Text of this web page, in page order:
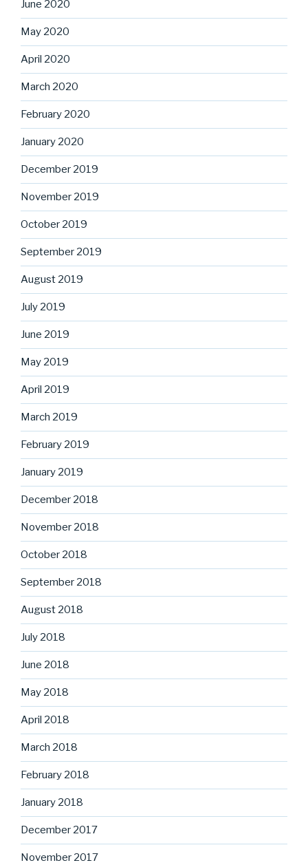
June 2020
May 2020
April 2020
March 2020
February 2020
January 2020
December 2019
November 2019
October 2019
September 2019
August 2019
July 2019
June 2019
May 2019
April 2019
March 2019
February 2019
January 2019
December 2018
November 2018
October 2018
September 2018
August 2018
July 2018
June 2018
May 2018
April 2018
March 2018
February 2018
January 2018
December 2017
November 2017